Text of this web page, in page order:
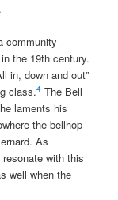
community
the 19th century.
in, down and out”
class.4 The Bell
laments his
the bellhop
As
with this
well when the